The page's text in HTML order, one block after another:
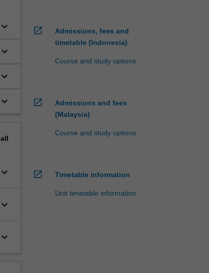
keyboard_arrow_down
keyboard_arrow_down
keyboard_arrow_down
keyboard_arrow_down
all
keyboard_arrow_down
keyboard_arrow_down
keyboard_arrow_down
open_in_new
Admissions, fees and
timetable (Indonesia)
Course and study options
open_in_new
Admissions and fees
(Malaysia)
Course and study options
open_in_new Timetable information
Unit timetable information